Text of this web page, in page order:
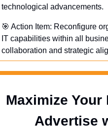
technological advancements.
🎯 Action Item: Reconfigure
IT capabilities within all
collaboration and strategic
Maximize
Advertise